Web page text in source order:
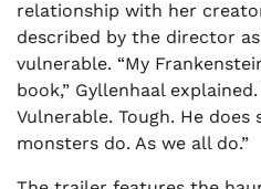
relationship with her
described by the director
vulnerable. “My
book,” Gyllenhaal explained.
Vulnerable. Tough. He
monsters do. As we all do.”